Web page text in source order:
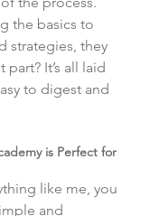
the basics to
strategies, they
It’s all laid
to digest and
is Perfect for
like me, you
and